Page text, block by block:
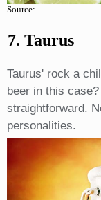
Source:
7. Taurus
Taurus' rock a
beer in this
straightforward.
personalities.